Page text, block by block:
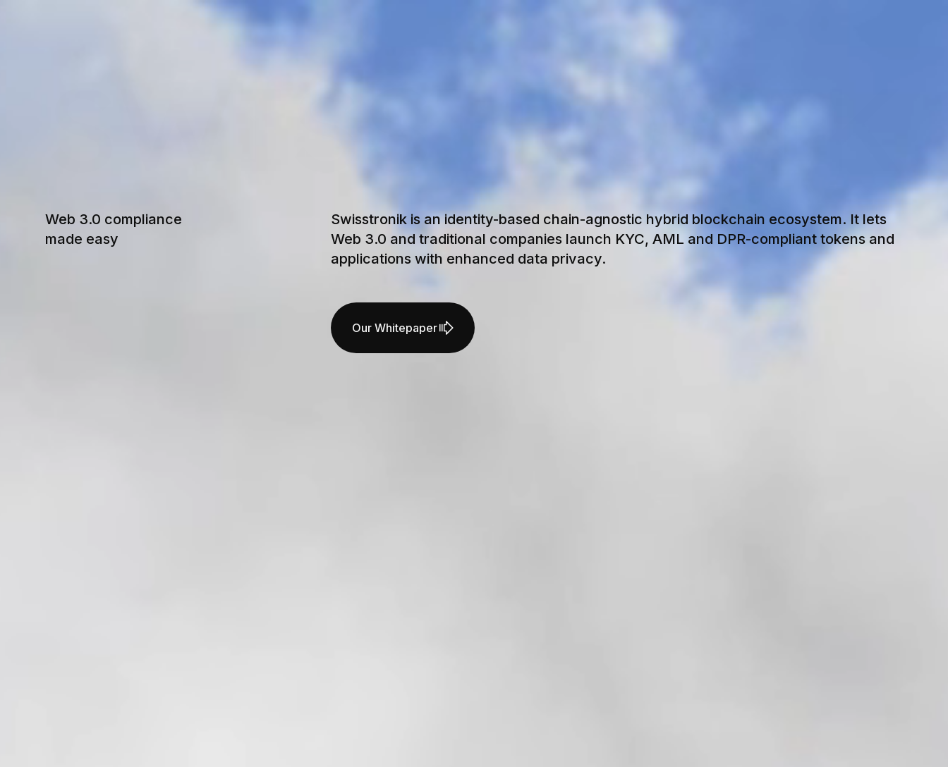
SSTRONI
Web 3.0 compliance
made easy
Swisstronik is an identity-based chain-agnostic hybrid blockchain ecosystem. It lets
Web 3.0 and traditional companies launch KYC, AML and DPR-compliant tokens and
applications with enhanced data privacy.
Our Whitepaper